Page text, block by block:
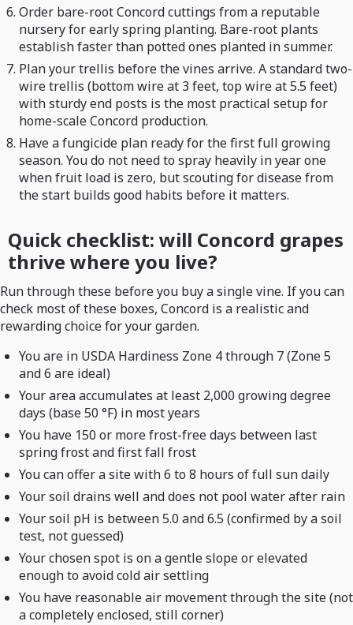
Order bare-root Concord cuttings from a reputable
nursery for early spring planting. Bare-root plants
establish faster than potted ones planted in summer.
Plan your trellis before the vines arrive. A standard two-
wire trellis (bottom wire at 3 feet, top wire at 5.5 feet)
with sturdy end posts is the most practical setup for
home-scale Concord production.
Have a fungicide plan ready for the first full growing
season. You do not need to spray heavily in year one
when fruit load is zero, but scouting for disease from
the start builds good habits before it matters.
Quick checklist: will Concord grapes
thrive where you live?
Run through these before you buy a single vine. If you can
check most of these boxes, Concord is a realistic and
rewarding choice for your garden.
You are in USDA Hardiness Zone 4 through 7 (Zone 5
and 6 are ideal)
Your area accumulates at least 2,000 growing degree
days (base 50 °F) in most years
You have 150 or more frost-free days between last
spring frost and first fall frost
You can offer a site with 6 to 8 hours of full sun daily
Your soil drains well and does not pool water after rain
Your soil pH is between 5.0 and 6.5 (confirmed by a soil
test, not guessed)
Your chosen spot is on a gentle slope or elevated
enough to avoid cold air settling
You have reasonable air movement through the site (not
a completely enclosed, still corner)